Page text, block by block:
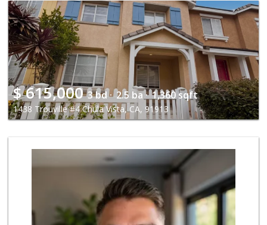
$615,000 3 bd · 2.5 ba · 1,360 sqft
1438 Trouville #4 Chula Vista, CA, 91913